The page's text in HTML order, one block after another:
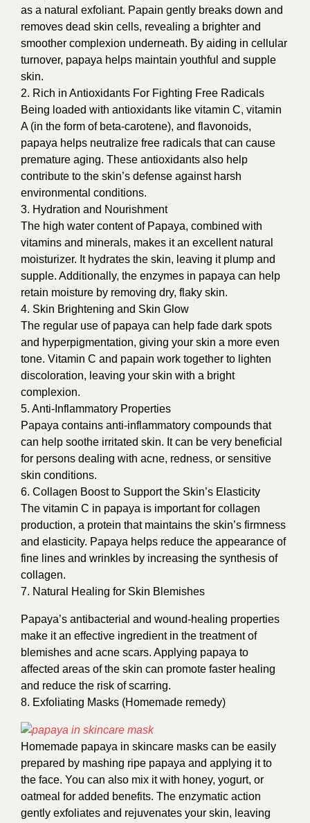
as a natural exfoliant. Papain gently breaks down and
removes dead skin cells, revealing a brighter and
smoother complexion underneath. By aiding in cellular
turnover, papaya helps maintain youthful and supple
skin.
2. Rich in Antioxidants For Fighting Free Radicals
Being loaded with antioxidants like vitamin C, vitamin
A (in the form of beta-carotene), and flavonoids,
papaya helps neutralize free radicals that can cause
premature aging. These antioxidants also help
contribute to the skin’s defense against harsh
environmental conditions.
3. Hydration and Nourishment
The high water content of Papaya, combined with
vitamins and minerals, makes it an excellent natural
moisturizer. It hydrates the skin, leaving it plump and
supple. Additionally, the enzymes in papaya can help
retain moisture by removing dry, flaky skin.
4. Skin Brightening and Skin Glow
The regular use of papaya can help fade dark spots
and hyperpigmentation, giving your skin a more even
tone. Vitamin C and papain work together to lighten
discoloration, leaving your skin with a bright
complexion.
5. Anti-Inflammatory Properties
Papaya contains anti-inflammatory compounds that
can help soothe irritated skin. It can be very beneficial
for persons dealing with acne, redness, or sensitive
skin conditions.
6. Collagen Boost to Support the Skin’s Elasticity
The vitamin C in papaya is important for collagen
production, a protein that maintains the skin’s firmness
and elasticity. Papaya helps reduce the appearance of
fine lines and wrinkles by increasing the synthesis of
collagen.
7. Natural Healing for Skin Blemishes
Papaya’s antibacterial and wound-healing properties
make it an effective ingredient in the treatment of
blemishes and acne scars. Applying papaya to
affected areas of the skin can promote faster healing
and reduce the risk of scarring.
8. Exfoliating Masks (Homemade remedy)
Homemade papaya in skincare masks can be easily
prepared by mashing ripe papaya and applying it to
the face. You can also mix it with honey, yogurt, or
oatmeal for added benefits. The enzymatic action
gently exfoliates and rejuvenates your skin, leaving